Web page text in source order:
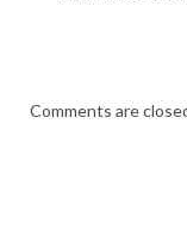
Comments are